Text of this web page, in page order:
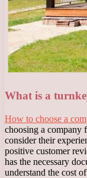
What is a
How to choose a
choosing a company
consider their
positive customer
has the necessary
understand the cost